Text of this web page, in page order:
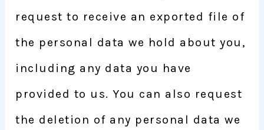
request to receive an exported file of
the personal data we hold about you,
including any data you have
provided to us. You can also request
the deletion of any personal data we